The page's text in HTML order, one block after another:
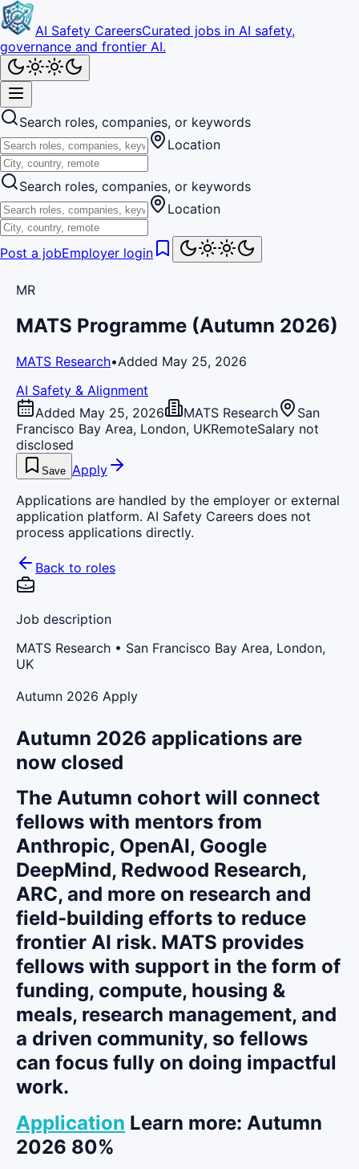
AI Safety CareersCurated jobs in AI safety,
governance and frontier AI.
Search roles, companies, or keywords
Location
Search roles, companies, or keywords
Location
Post a jobEmployer login
MR
MATS Programme (Autumn 2026)
MATS Research•Added May 25, 2026
AI Safety & Alignment
Added May 25, 2026
MATS Research
San
Francisco Bay Area, London, UKRemoteSalary not
disclosed
Save Apply
Applications are handled by the employer or external
application platform. AI Safety Careers does not
process applications directly.
Back to roles
Job description
MATS Research • San Francisco Bay Area, London,
UK
Autumn 2026 Apply
Autumn 2026 applications are
now closed
The Autumn cohort will connect
fellows with mentors from
Anthropic, OpenAI, Google
DeepMind, Redwood Research,
ARC, and more on research and
field-building efforts to reduce
frontier AI risk. MATS provides
fellows with support in the form of
funding, compute, housing &
meals, research management, and
a driven community, so fellows
can focus fully on doing impactful
work.
Application Learn more: Autumn
2026 80%